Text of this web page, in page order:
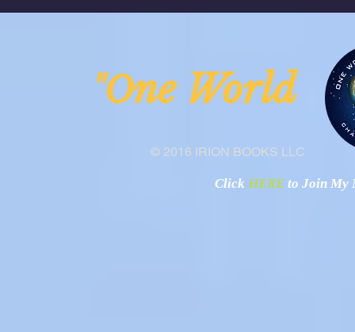
© 2016 IRION BOOKS LLC
"One
Click HERE to Join My